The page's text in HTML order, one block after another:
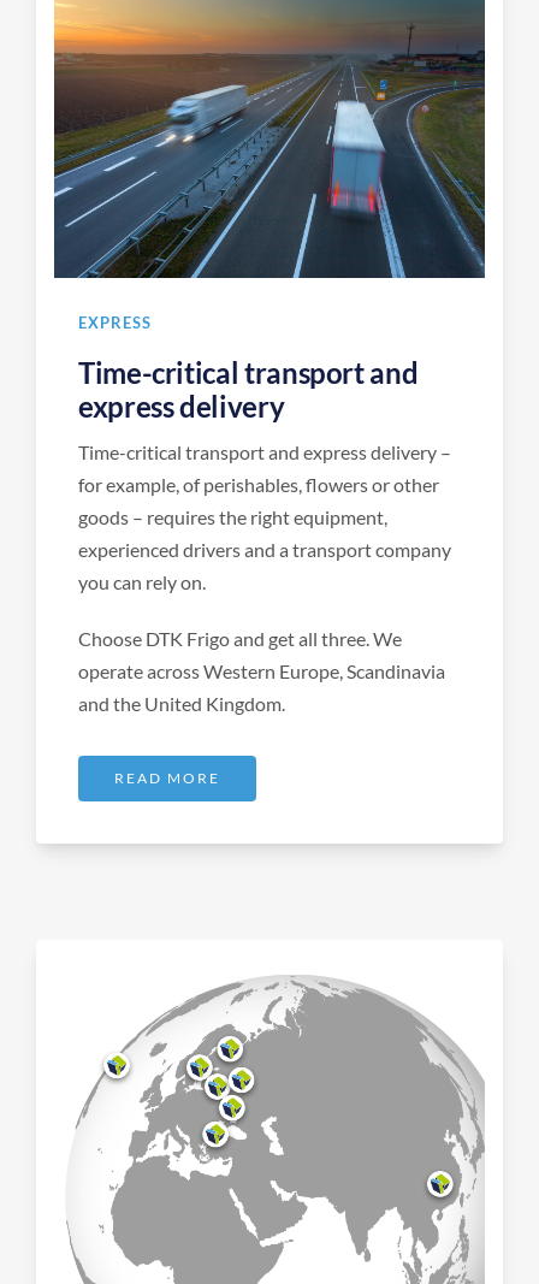
EXPRESS
Time-critical transport and
express delivery
Time-critical transport and express delivery –
for example, of perishables, flowers or other
goods – requires the right equipment,
experienced drivers and a transport company
you can rely on.
Choose DTK Frigo and get all three. We
operate across Western Europe, Scandinavia
and the United Kingdom.
READ MORE